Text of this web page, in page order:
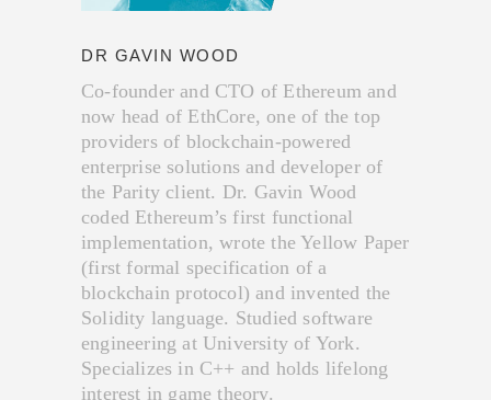
DR GAVIN WOOD
Co-founder and CTO of Ethereum and
now head of EthCore, one of the top
providers of blockchain-powered
enterprise solutions and developer of
the Parity client. Dr. Gavin Wood
coded Ethereum’s first functional
implementation, wrote the Yellow Paper
(first formal specification of a
blockchain protocol) and invented the
Solidity language. Studied software
engineering at University of York.
Specializes in C++ and holds lifelong
interest in game theory.